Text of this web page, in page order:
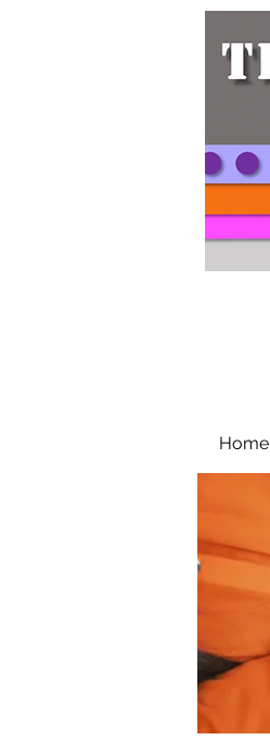
Home